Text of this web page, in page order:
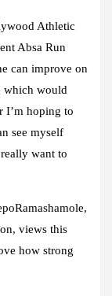
Athletic
Absa Run
can improve on
which would
I’m hoping to
see myself
want to
views this
how strong